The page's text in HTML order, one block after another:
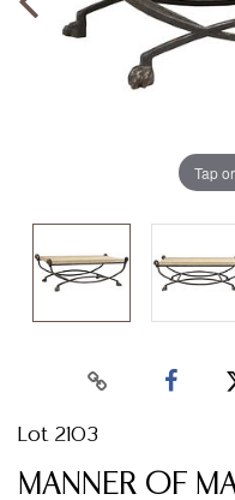
Tap
Lot 2103
MANNER OF